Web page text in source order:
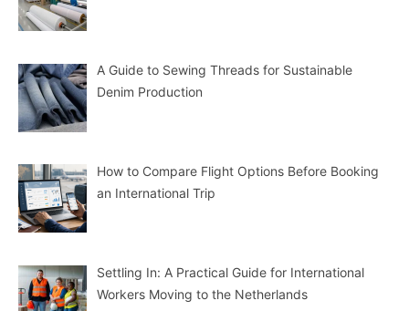
A Guide to Sewing Threads for Sustainable
Denim Production
How to Compare Flight Options Before Booking
an International Trip
Settling In: A Practical Guide for International
Workers Moving to the Netherlands